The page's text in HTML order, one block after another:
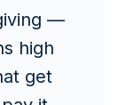
—
high
get